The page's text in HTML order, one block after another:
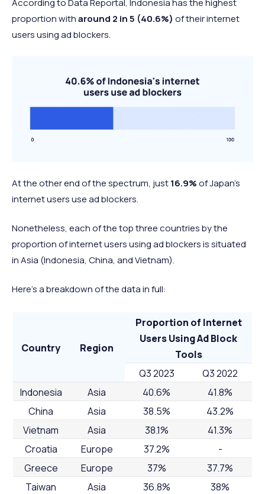
According to Data Reportal, Indonesia has the highest
proportion witharound 2 in 5 (40.6%) of their internet
users using ad blockers.
At the other end of the spectrum, just16.9%of Japan’s
internet users use ad blockers.
Nonetheless, each of the top three countries by the
proportion of internet users using ad blockers is situated
in Asia (Indonesia, China, and Vietnam).
Here’s a breakdown of the data in full:
Country Region
Proportion of Internet
Users Using Ad Block
Tools
Q3 2023
Q3 2022
Indonesia
Asia 40.6%
41.8%
China
Asia 38.5%
43.2%
Vietnam
Asia 38.1%
41.3%
Croatia
Europe 37.2%
-
Greece
Europe 37%
37.7%
Taiwan
Asia 36.8%
38%